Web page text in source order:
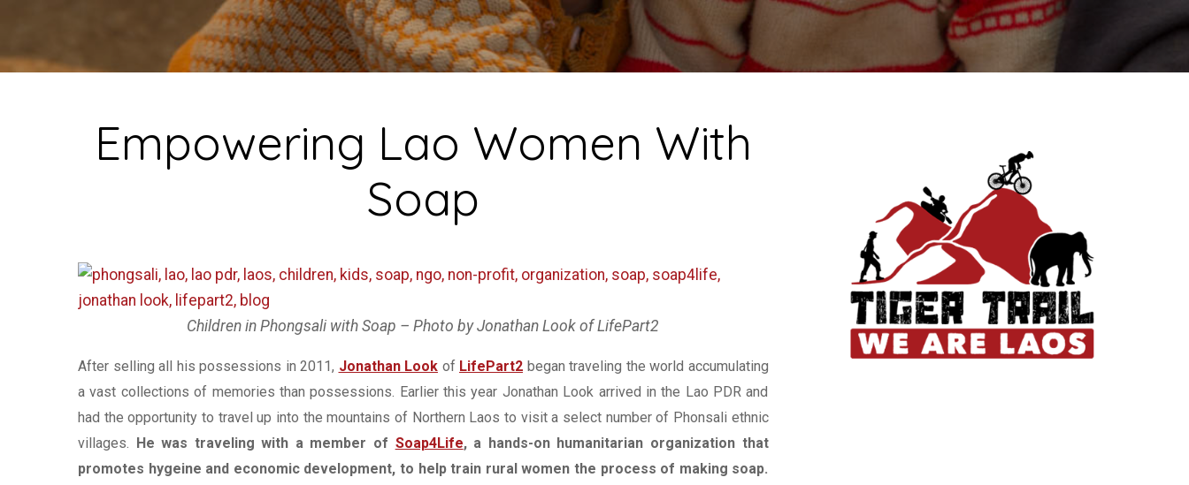
Empowering Lao Women With
Soap
Children in Phongsali with Soap – Photo by Jonathan Look of LifePart2
After selling all his possessions in 2011, Jonathan Look of LifePart2 began traveling the world accumulating
a vast collections of memories than possessions. Earlier this year Jonathan Look arrived in the Lao PDR and
had the opportunity to travel up into the mountains of Northern Laos to visit a select number of Phonsali ethnic
villages. He was traveling with a member of Soap4Life, a hands-on humanitarian organization that
promotes hygeine and economic development, to help train rural women the process of making soap.